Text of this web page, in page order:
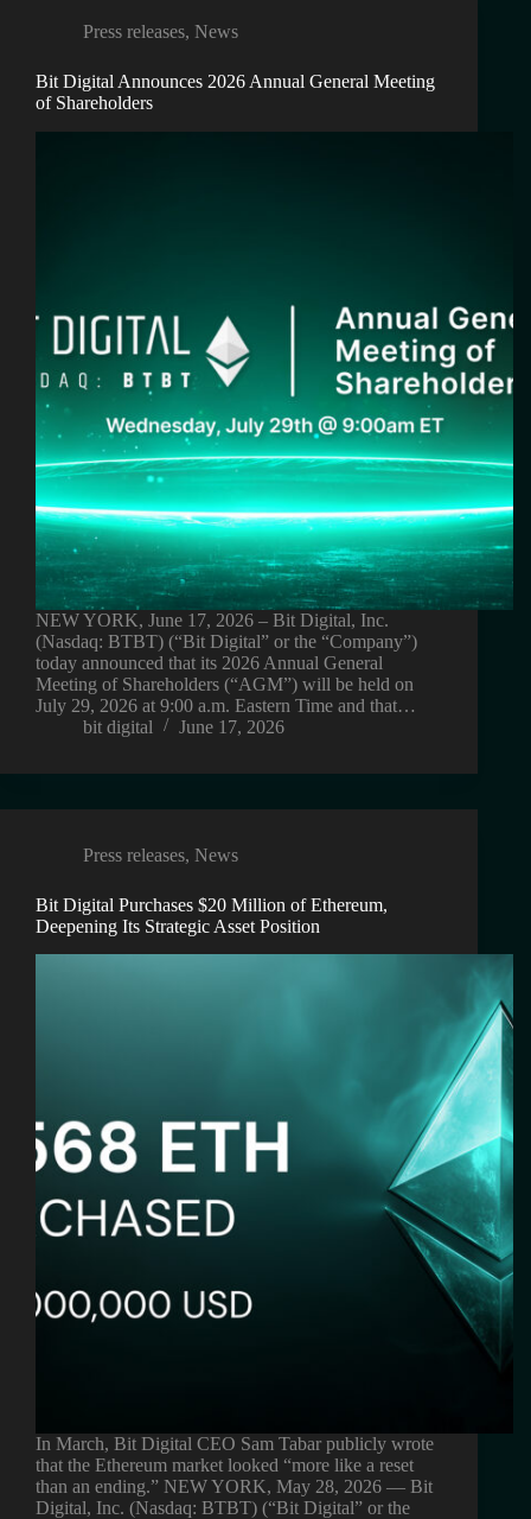
Press releases, News
Bit Digital Announces 2026 Annual General Meeting
of Shareholders
NEW YORK, June 17, 2026 – Bit Digital, Inc.
(Nasdaq: BTBT) (“Bit Digital” or the “Company”)
today announced that its 2026 Annual General
Meeting of Shareholders (“AGM”) will be held on
July 29, 2026 at 9:00 a.m. Eastern Time and that…
bit digital
June 17, 2026
Press releases, News
Bit Digital Purchases $20 Million of Ethereum,
Deepening Its Strategic Asset Position
In March, Bit Digital CEO Sam Tabar publicly wrote
that the Ethereum market looked “more like a reset
than an ending.” NEW YORK, May 28, 2026 — Bit
Digital, Inc. (Nasdaq: BTBT) (“Bit Digital” or the